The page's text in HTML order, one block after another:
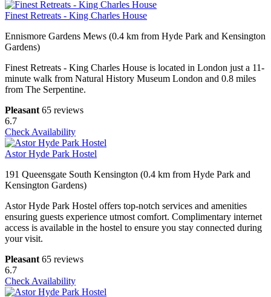
Finest Retreats - King Charles House
Ennismore Gardens Mews (0.4 km from Hyde Park and Kensington
Gardens)
Finest Retreats - King Charles House is located in London just a 11-
minute walk from Natural History Museum London and 0.8 miles
from The Serpentine.
Pleasant 65 reviews
6.7
Check Availability
Astor Hyde Park Hostel
191 Queensgate South Kensington (0.4 km from Hyde Park and
Kensington Gardens)
Astor Hyde Park Hostel offers top-notch services and amenities
ensuring guests experience utmost comfort. Complimentary internet
access is available in the hostel to ensure you stay connected during
your visit.
Pleasant 65 reviews
6.7
Check Availability